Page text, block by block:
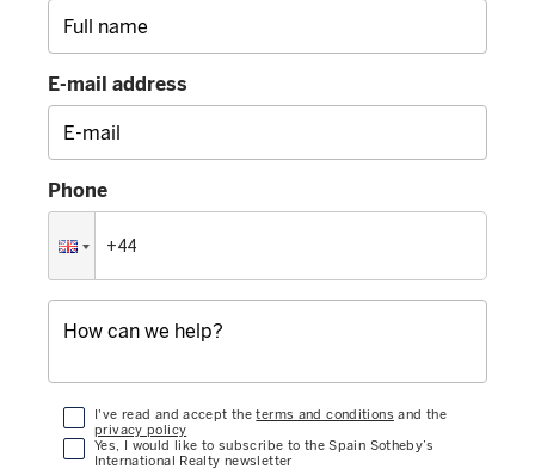
E-mail address
Phone
I've read and accept theterms and conditions and the
privacy policy
Yes, I would like to subscribe to the Spain Sotheby’s
International Realty newsletter